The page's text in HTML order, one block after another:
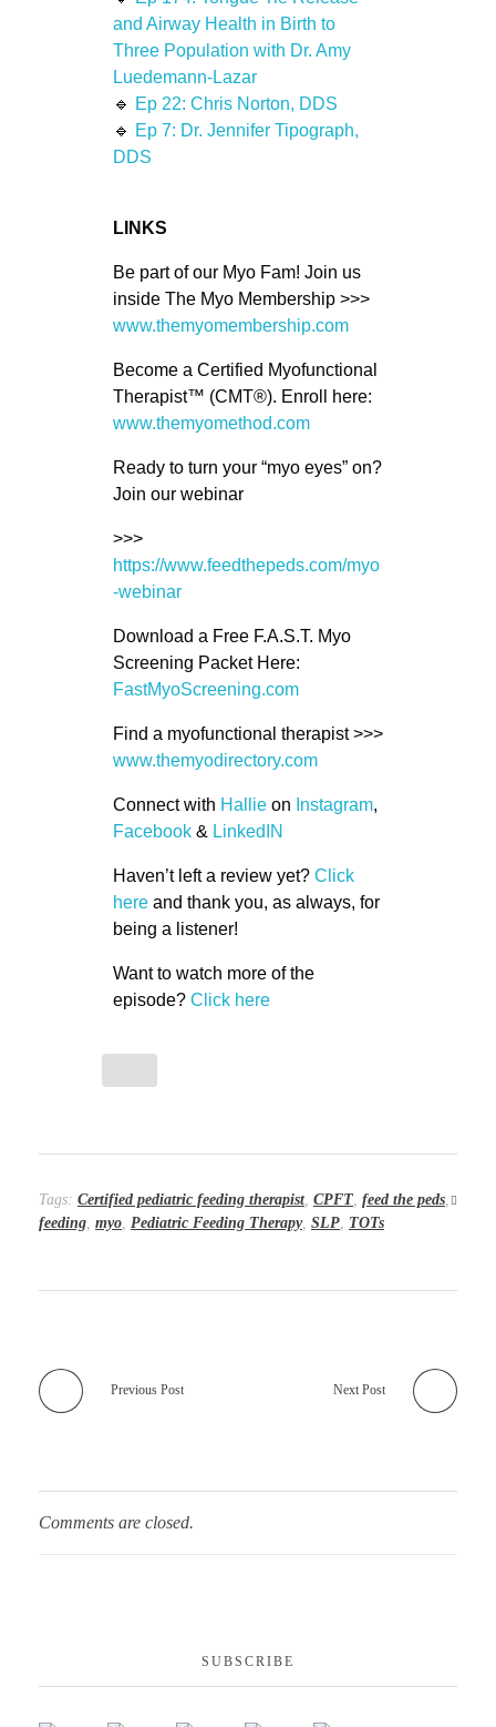
and Airway Health in Birth to
Three Population with Dr. Amy
Luedemann-Lazar
🔹 Ep 22: Chris Norton, DDS
🔹 Ep 7: Dr. Jennifer Tipograph,
DDS
LINKS
Be part of our Myo Fam! Join us
inside The Myo Membership >>>
www.themyomembership.com
Become a Certified Myofunctional
Therapist™ (CMT®). Enroll here:
www.themyomethod.com
Ready to turn your “myo eyes” on?
Join our webinar
>>>
https://www.feedthepeds.com/myo
-webinar
Download a Free F.A.S.T. Myo
Screening Packet Here:
FastMyoScreening.com
Find a myofunctional therapist >>>
www.themyodirectory.com
Connect with Hallieon Instagram,
Facebook& LinkedIN
Haven’t left a review yet? Click
hereand thank you, as always, for
being a listener!
Want to watch more of the
episode? Click here
Tags: Certified pediatric feeding therapist, CPFT feed the peds
feeding myo Pediatric Feeding Therapy, SLP TOTs
Previous Post Next Post
Comments are closed.
SUBSCRIBE